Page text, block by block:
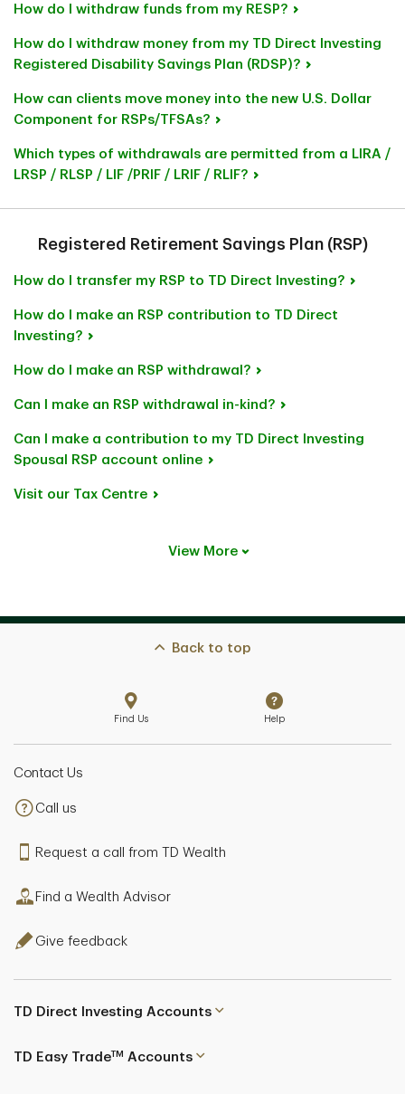
How do I withdraw funds from my RESP?
How do I withdraw money from my TD Direct Investing
Registered Disability Savings Plan (RDSP)?
How can clients move money into the new U.S. Dollar
Component for RSPs/TFSAs?
Which types of withdrawals are permitted from a LIRA /
LRSP / RLSP / LIF /PRIF / LRIF / RLIF?
Registered Retirement Savings Plan (RSP)
How do I transfer my RSP to TD Direct Investing?
How do I make an RSP contribution to TD Direct
Investing?
How do I make an RSP withdrawal?
Can I make an RSP withdrawal in-kind?
Can I make a contribution to my TD Direct Investing
Spousal RSP account online
Visit our Tax Centre
View More
Back to top
Find Us Help
Contact Us
Call us
Request a call from TD Wealth
Find a Wealth Advisor
Give feedback
TD Direct Investing Accounts
TD Easy TradeTM Accounts